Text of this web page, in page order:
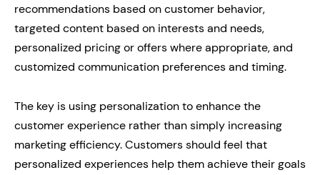
recommendations based on customer behavior,
targeted content based on interests and needs,
personalized pricing or offers where appropriate, and
customized communication preferences and timing.
The key is using personalization to enhance the
customer experience rather than simply increasing
marketing efficiency. Customers should feel that
personalized experiences help them achieve their goals